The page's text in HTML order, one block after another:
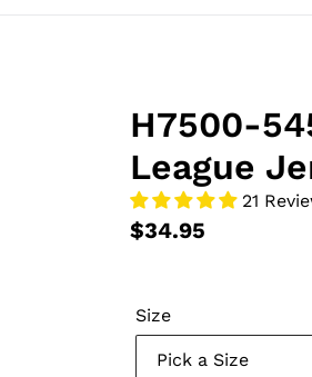
H7500-
League
21
$34.95
Size